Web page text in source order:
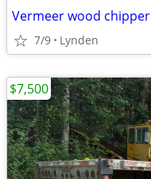
Vermeer wood chipper
7/9 Lynden
$7,500